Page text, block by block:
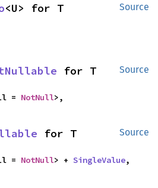
Source
<U> for T
Source
for T
= NotNull>,
Source
for T
= NotNull> + SingleValue,